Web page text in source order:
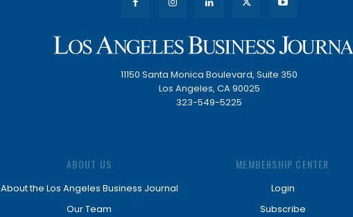
11150 Santa Monica Boulevard, Suite 350
Los Angeles, CA 90025
323-549-5225
ABOUT US
About the Los Angeles Business Journal
Our Team
MEMBERSHIP CENTER
Login
Subscribe